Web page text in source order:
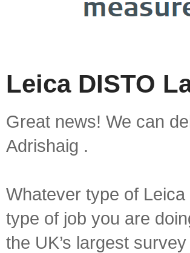
Leica DISTO
Great news! We can
Adrishaig .
Whatever type of
type of job you are
the UK’s largest